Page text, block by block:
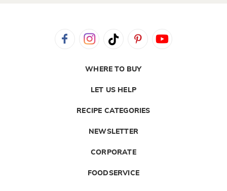
WHERE TO BUY
LET US HELP
RECIPE CATEGORIES
NEWSLETTER
CORPORATE
FOODSERVICE